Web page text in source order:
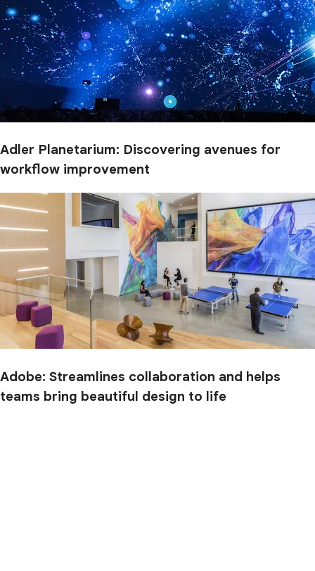
Adler Planetarium: Discovering avenues for
workflow improvement
Adobe: Streamlines collaboration and helps
teams bring beautiful design to life